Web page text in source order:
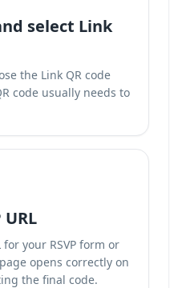
select Link
the Link QR code
code usually needs to
URL
your RSVP form or
opens correctly on
the final code.